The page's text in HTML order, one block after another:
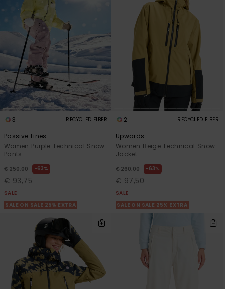
3 RECYCLED FIBER
Passive Lines
Women Purple Technical Snow
Pants
€ 250,00 63%
€ 93,75
SALE
SALE ON SALE 25% EXTRA
2 RECYCLED FIBER
Upwards
Women Beige Technical Snow
Jacket
€ 260,00 63%
€ 97,50
SALE
SALE ON SALE 25% EXTRA